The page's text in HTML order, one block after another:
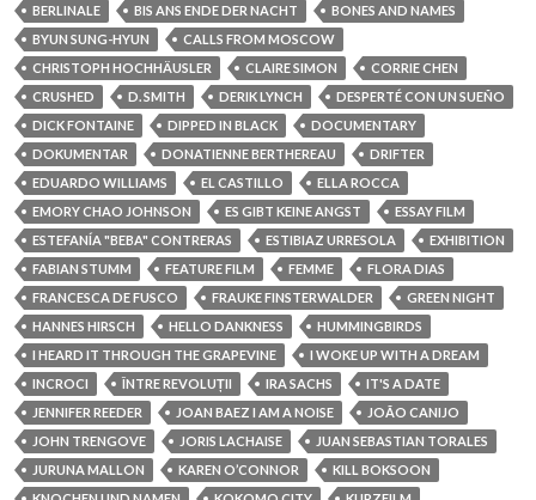
BERLINALE
BIS ANS ENDE DER NACHT
BONES AND NAMES
BYUN SUNG-HYUN
CALLS FROM MOSCOW
CHRISTOPH HOCHHÄUSLER
CLAIRE SIMON
CORRIE CHEN
CRUSHED
D. SMITH DERIK LYNCH
DESPERTÉ CON UN SUEÑO
DICK FONTAINE
DIPPED IN BLACK
DOCUMENTARY
DOKUMENTAR
DONATIENNE BERTHEREAU
DRIFTER
EDUARDO WILLIAMS
EL CASTILLO
ELLA ROCCA
EMORY CHAO JOHNSON
ES GIBT KEINE ANGST
ESSAY FILM
ESTEFANÍA "BEBA" CONTRERAS
ESTIBIAZ URRESOLA
EXHIBITION
FABIAN STUMM
FEATURE FILM FEMME
FLORA DIAS
FRANCESCA DE FUSCO
FRAUKE FINSTERWALDER
GREEN NIGHT
HANNES HIRSCH
HELLO DANKNESS
HUMMINGBIRDS
I HEARD IT THROUGH THE GRAPEVINE
I WOKE UP WITH A DREAM
INCROCI
ÎNTRE REVOLUȚII IRA SACHS
IT'S A DATE
JENNIFER REEDER
JOAN BAEZ I AM A NOISE
JOÃO CANIJO
JOHN TRENGOVE
JORIS LACHAISE
JUAN SEBASTIAN TORALES
JURUNA MALLON
KAREN O’CONNOR
KILL BOKSOON